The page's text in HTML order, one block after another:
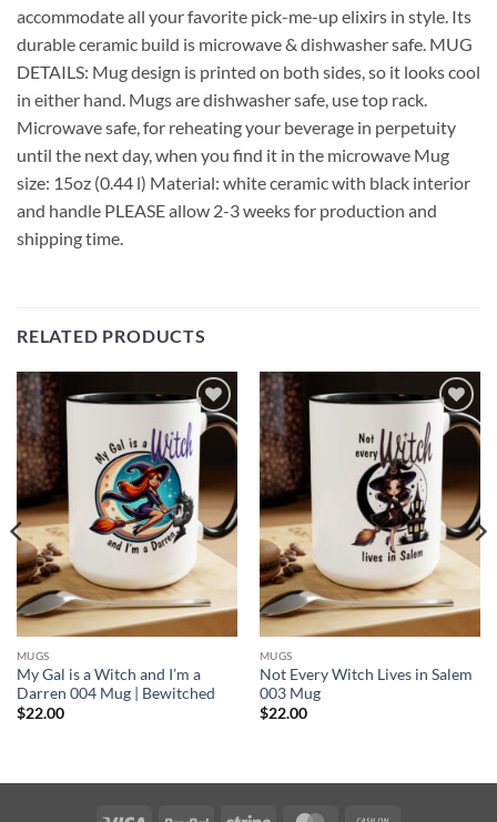
accommodate all your favorite pick-me-up elixirs in style. Its
durable ceramic build is microwave & dishwasher safe. MUG
DETAILS: Mug design is printed on both sides, so it looks cool
in either hand. Mugs are dishwasher safe, use top rack.
Microwave safe, for reheating your beverage in perpetuity
until the next day, when you find it in the microwave Mug
size: 15oz (0.44 l) Material: white ceramic with black interior
and handle PLEASE allow 2-3 weeks for production and
shipping time.
RELATED PRODUCTS
Add to
wishlist
MUGS
My Gal is a Witch and I’m a
Darren 004 Mug | Bewitched
$22.00
Add to
wishlist
MUGS
Not Every Witch Lives in Salem
003 Mug
$22.00